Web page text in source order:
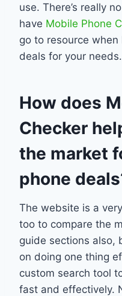
use. There’s really
have Mobile Phone
go to resource
deals for your needs.
How does
Checker
the market
phone
The website is a
too to compare the
guide sections also,
on doing one thing
custom search tool
fast and effectively.